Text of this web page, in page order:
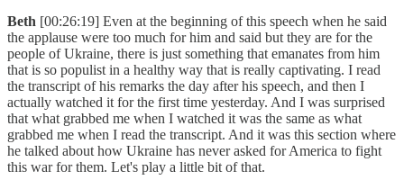
Beth [00:26:19] Even at the beginning of this speech when he said
the applause were too much for him and said but they are for the
people of Ukraine, there is just something that emanates from him
that is so populist in a healthy way that is really captivating. I read
the transcript of his remarks the day after his speech, and then I
actually watched it for the first time yesterday. And I was surprised
that what grabbed me when I watched it was the same as what
grabbed me when I read the transcript. And it was this section where
he talked about how Ukraine has never asked for America to fight
this war for them. Let's play a little bit of that.